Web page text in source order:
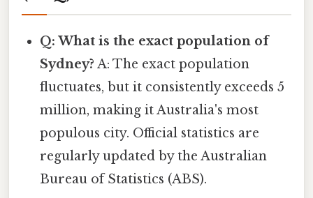
Q: What is the exact population of
Sydney? A: The exact population
fluctuates, but it consistently exceeds 5
million, making it Australia's most
populous city. Official statistics are
regularly updated by the Australian
Bureau of Statistics (ABS).